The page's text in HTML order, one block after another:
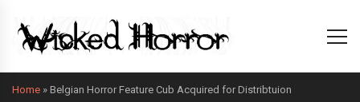
Home » Belgian Horror Feature Cub Acquired for Distribtuion